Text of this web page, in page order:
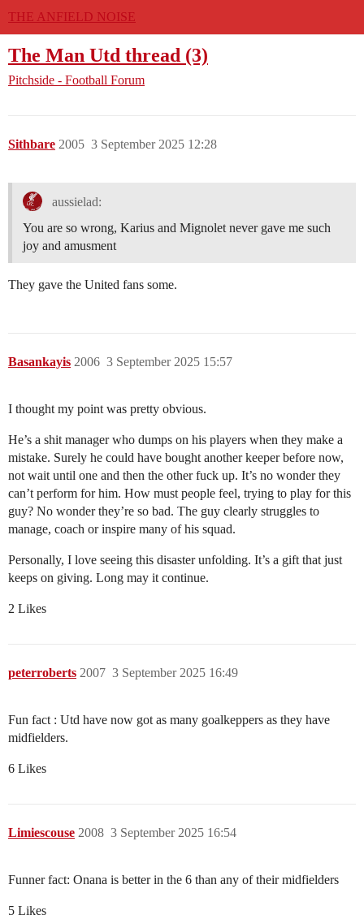
THE ANFIELD NOISE
The Man Utd thread (3)
Pitchside - Football Forum
Sithbare 3 September 2025 12:28
2005
aussielad:
You are so wrong, Karius and Mignolet never gave me such
joy and amusment
They gave the United fans some.
Basankayis 3 September 2025 15:57
2006
I thought my point was pretty obvious.
He’s a shit manager who dumps on his players when they make a
mistake. Surely he could have bought another keeper before now,
not wait until one and then the other fuck up. It’s no wonder they
can’t perform for him. How must people feel, trying to play for this
guy? No wonder they’re so bad. The guy clearly struggles to
manage, coach or inspire many of his squad.
Personally, I love seeing this disaster unfolding. It’s a gift that just
keeps on giving. Long may it continue.
2 Likes
peterroberts 3 September 2025 16:49
2007
Fun fact : Utd have now got as many goalkeppers as they have
midfielders.
6 Likes
Limiescouse 3 September 2025 16:54
2008
Funner fact: Onana is better in the 6 than any of their midfielders
5 Likes